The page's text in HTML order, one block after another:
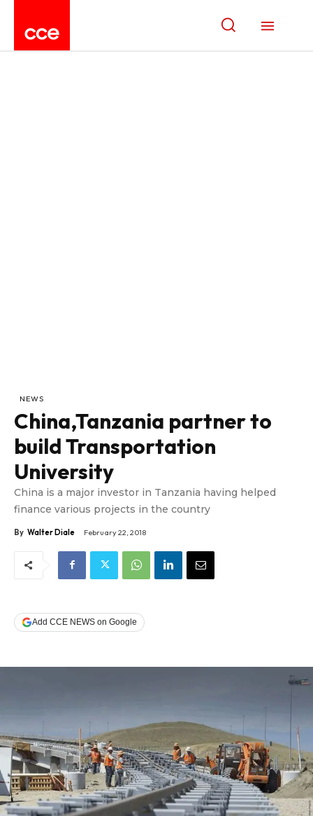
NEWS
China,Tanzania partner to
build Transportation
University
China is a major investor in Tanzania having helped
finance various projects in the country
By Walter Diale February 22, 2018
Add CCE NEWS on Google